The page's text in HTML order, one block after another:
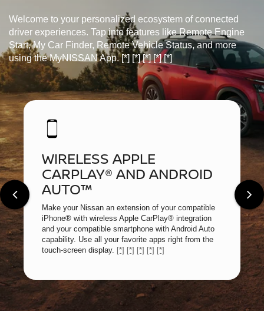
Welcome to your personalized ecosystem of connected
driver experiences. Tap into features like Remote Engine
Start, My Car Finder, Remote Vehicle Status, and more
using the MyNISSAN App.[*] [*] [*] [*] [*]
WIRELESS APPLE
CARPLAY® AND ANDROID
AUTO™
Make your Nissan an extension of your compatible
iPhone® with wireless Apple CarPlay® integration
and your compatible smartphone with Android Auto
capability. Use all your favorite apps right from the
touch-screen display. [*] [*] [*] [*] [*]